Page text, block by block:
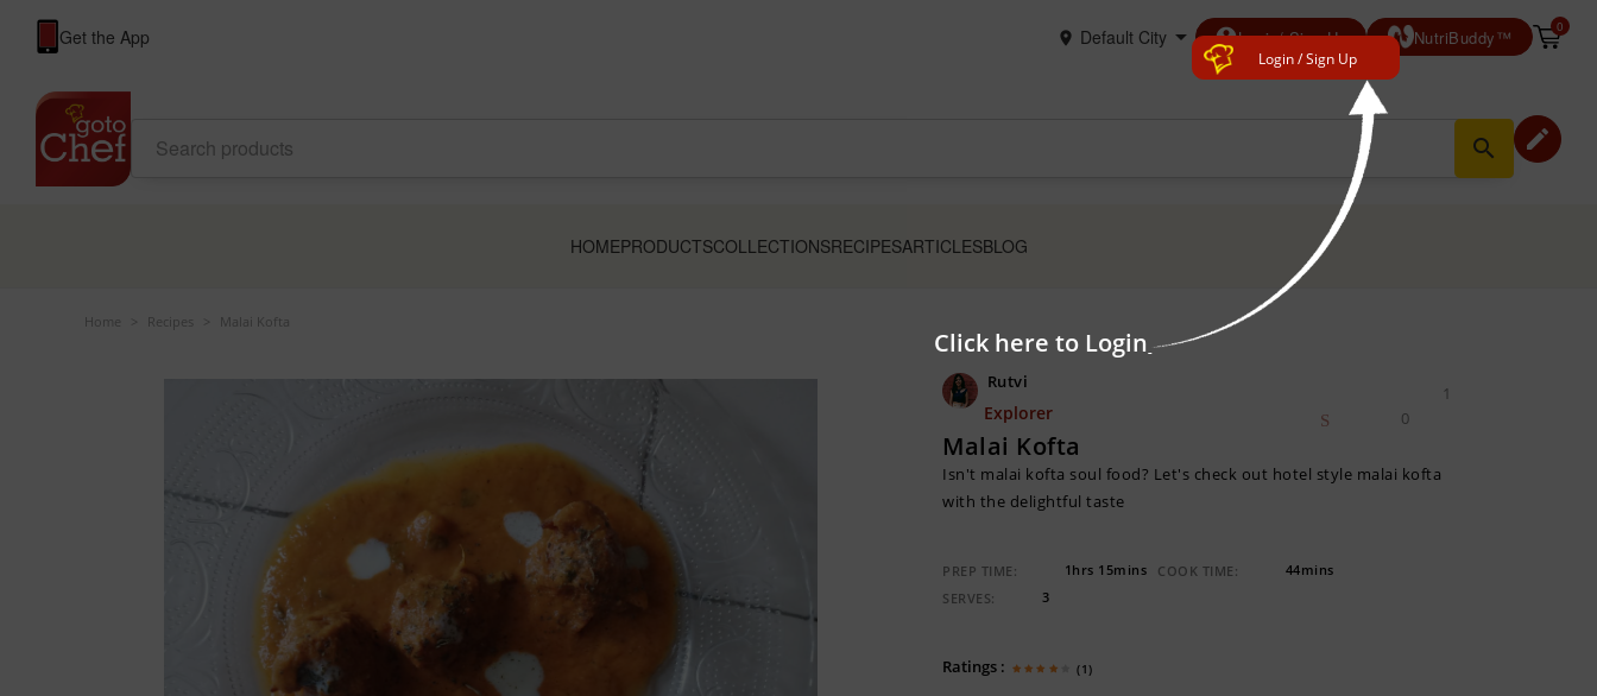
Login / Sign Up
Click here to Login
Get the App account_circleLogin/ Sign Up NutriBuddy™ 0
search edit
HOMEPRODUCTSCOLLECTIONSRECIPESARTICLESBLOG
Home Recipes Malai Kofta
Rutvi
Explorer
1
0
Malai Kofta
Isn't malai kofta soul food? Let's check out hotel style malai kofta
with the delightful taste
PREP TIME: 1hrs 15mins COOK TIME:
44mins
SERVES:
3
Ratings : (1)